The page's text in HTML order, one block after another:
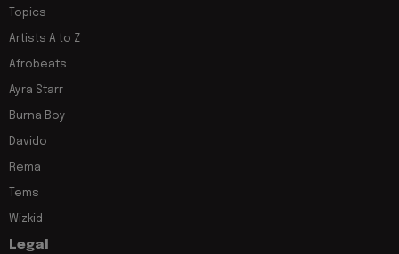
Topics
Artists A to Z
Afrobeats
Ayra Starr
Burna Boy
Davido
Rema
Tems
Wizkid
Legal